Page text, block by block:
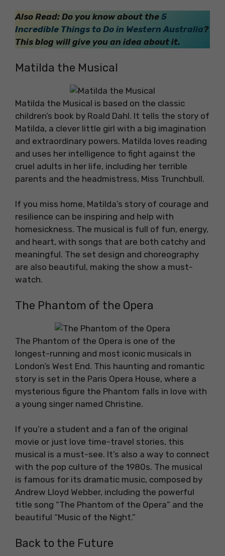
Also Read: Do you know about the 5
Incredible Things to Do in Western Australia?
This blog will give you an idea about it.
Matilda the Musical
Matilda the Musical is based on the classic
children’s book by Roald Dahl. It tells the story of
Matilda, a clever little girl with a big imagination
and extraordinary powers. Matilda loves reading
and uses her intelligence to fight against the
cruel adults in her life, including her terrible
parents and the headmistress, Miss Trunchbull.
If you miss home, Matilda’s story of courage and
resilience can be inspiring and help with
homesickness. The musical is full of fun, energy,
and heart, with songs that are both catchy and
meaningful. The set design and choreography
are also beautiful, making the show a must-
watch.
The Phantom of the Opera
The Phantom of the Opera is one of the
longest-running and most iconic musicals in
London’s West End. This haunting and romantic
story is set in the Paris Opera House, where a
mysterious figure the Phantom falls in love with
a young singer named Christine.
If you’re a student and a fan of the original
movie or just love time-travel stories, this
musical is a must-see. It’s also a way to connect
with the pop culture of the 1980s. The musical
is famous for its dramatic music, composed by
Andrew Lloyd Webber, including the powerful
title song “The Phantom of the Opera” and the
beautiful “Music of the Night.”
Back to the Future